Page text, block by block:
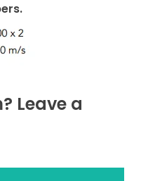
Leave a